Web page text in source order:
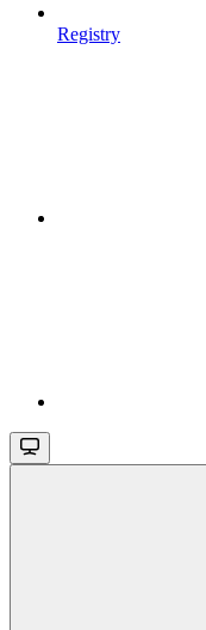
Registry